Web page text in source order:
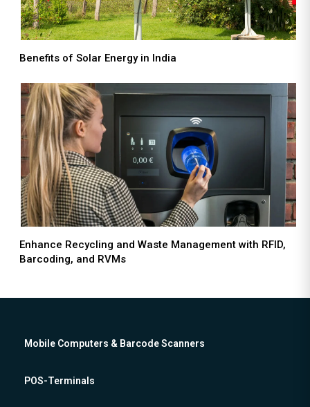
Benefits of Solar Energy in India
Enhance Recycling and Waste Management with RFID,
Barcoding, and RVMs
Mobile Computers & Barcode Scanners
POS-Terminals